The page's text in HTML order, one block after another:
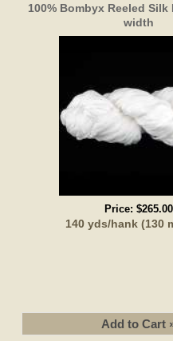
100% Bombyx Reeled Silk
width
Price: $265.00
140 yds/hank (130